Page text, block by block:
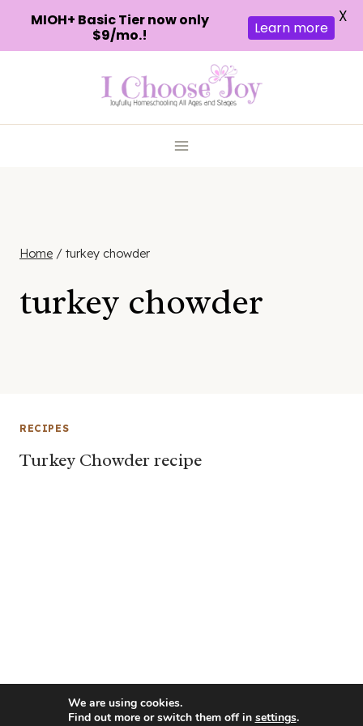
Home / turkey chowder
turkey chowder
RECIPES
Turkey Chowder recipe
MIOH+ Basic Tier now only
$9/mo.!
Learn more
X
We are using cookies.
Find out more or switch them off in settings.